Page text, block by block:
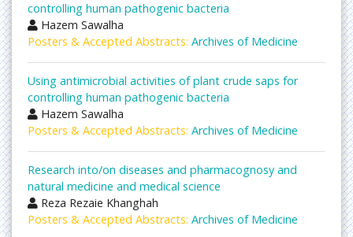
controlling human pathogenic bacteria
Hazem Sawalha
Posters & Accepted Abstracts: Archives of Medicine
Using antimicrobial activities of plant crude saps for
controlling human pathogenic bacteria
Hazem Sawalha
Posters & Accepted Abstracts: Archives of Medicine
Research into/on diseases and pharmacognosy and
natural medicine and medical science
Reza Rezaie Khanghah
Posters & Accepted Abstracts: Archives of Medicine